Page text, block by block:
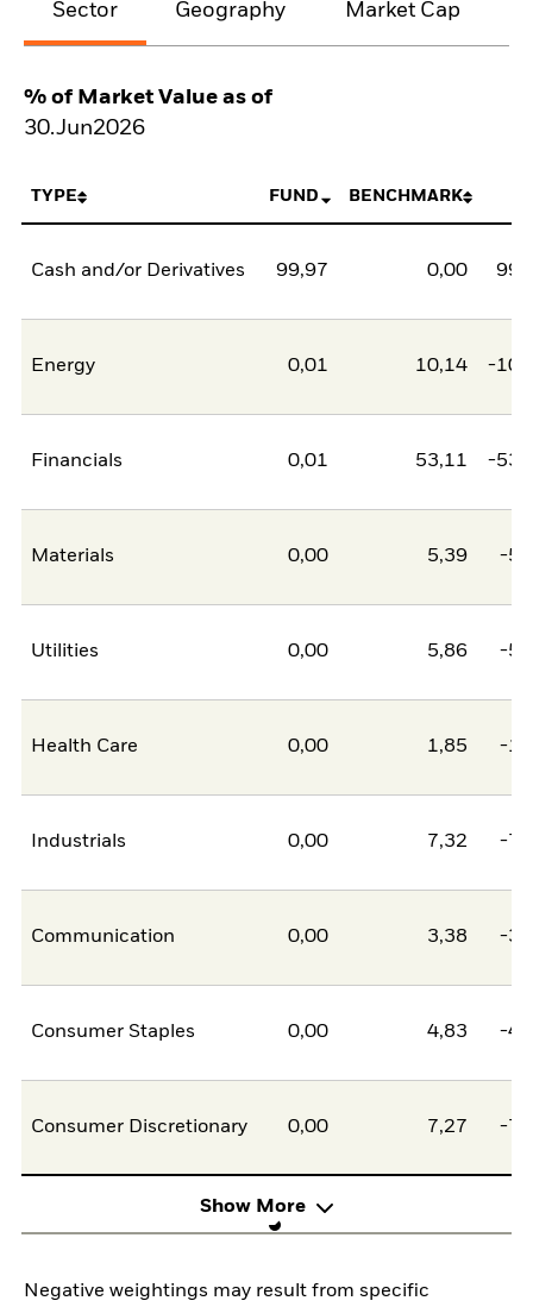
Sector Geography Market Cap
% of Market Value as of
30.Jun2026
TYPE FUND BENCHMARK
Cash and/or Derivatives 99,97 0,00
Energy 0,01 10,14 -
Financials 0,01 53,11 -
Materials 0,00 5,39 -
Utilities 0,00 5,86 -
Health Care 0,00 1,85 -
Industrials 0,00 7,32 -
Communication 0,00 3,38 -
Consumer Staples 0,00 4,83 -
Consumer Discretionary 0,00 7,27 -
Show More
Negative weightings may result from specific